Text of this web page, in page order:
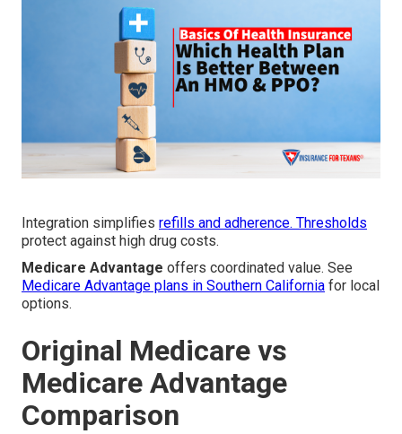
Integration simplifies refills and adherence. Thresholds
protect against high drug costs.
Medicare Advantage offers coordinated value. See
Medicare Advantage plans in Southern California for local
options.
Original Medicare vs
Medicare Advantage
Comparison